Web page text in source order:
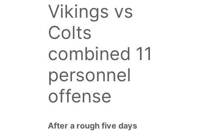
Vikings vs
Colts
combined 11
personnel
offense
After a rough five days